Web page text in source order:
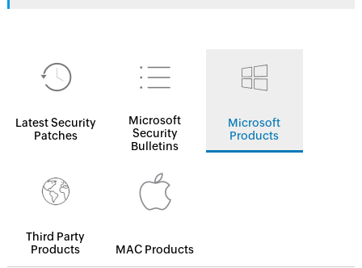
Latest Security
Patches
Microsoft
Security
Bulletins
Microsoft
Products
Third Party
Products
MAC Products